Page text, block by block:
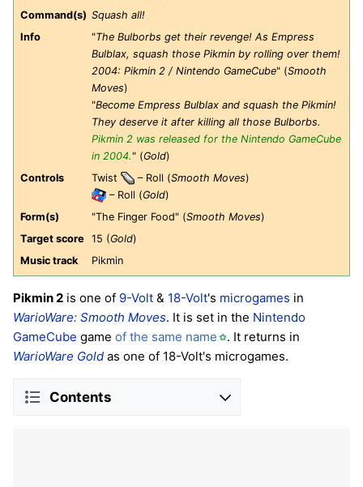
Command(s) Squash all!
Info
"The Bulborbs get their revenge! As Empress
Bulblax, squash those Pikmin by rolling over them!
2004: Pikmin 2 / Nintendo GameCube" (Smooth
Moves)
"Become Empress Bulblax and squash the Pikmin!
They deserve it after killing all those Bulborbs.
Pikmin 2 was released for the Nintendo GameCube
in 2004. " (Gold)
Controls
Twist – Roll (Smooth Moves)
– Roll (Gold)
Form(s)
"The Finger Food" (Smooth Moves)
Target score 15 (Gold)
Music track
Pikmin
Pikmin 2 is one of 9-Volt & 18-Volt's microgames in
WarioWare: Smooth Moves. It is set in the Nintendo
GameCube game of the same name
. It returns in
WarioWare Gold as one of 18-Volt's microgames.
Contents